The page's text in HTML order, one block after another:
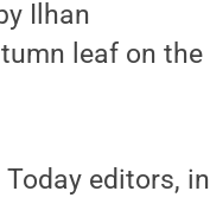
Ilhan
leaf on the
editors, in